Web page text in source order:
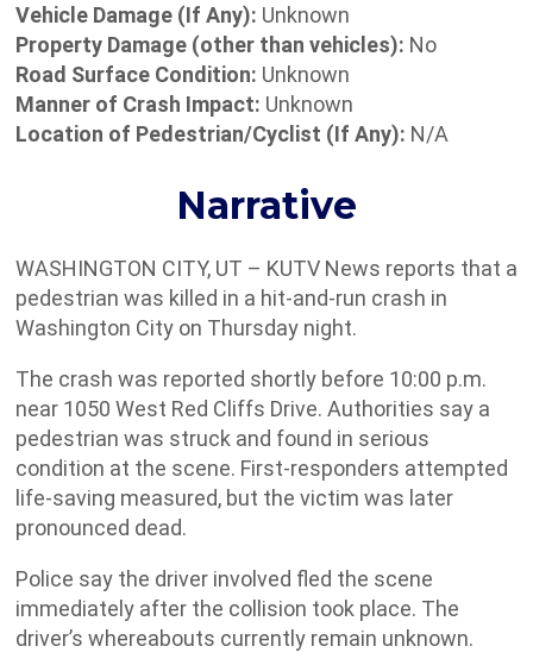
Vehicle Damage (If Any): Unknown
Property Damage (other than vehicles): No
Road Surface Condition: Unknown
Manner of Crash Impact: Unknown
Location of Pedestrian/Cyclist (If Any): N/A
Narrative
WASHINGTON CITY, UT – KUTV News reports that a
pedestrian was killed in a hit-and-run crash in
Washington City on Thursday night.
The crash was reported shortly before 10:00 p.m.
near 1050 West Red Cliffs Drive. Authorities say a
pedestrian was struck and found in serious
condition at the scene. First-responders attempted
life-saving measured, but the victim was later
pronounced dead.
Police say the driver involved fled the scene
immediately after the collision took place. The
driver’s whereabouts currently remain unknown.